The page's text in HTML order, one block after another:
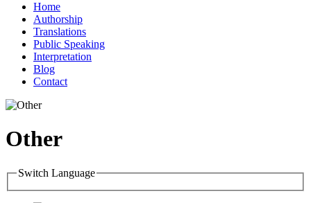
content
Primær
navigation
Home
Authorship
Translations
Public Speaking
Interpretation
Blog
Contact
Other
Switch Language